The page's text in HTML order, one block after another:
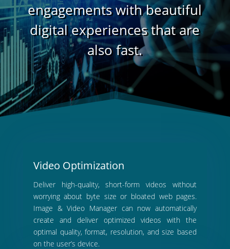
engagements with beautiful
digital experiences that are
also fast.
Video Optimization
Deliver high-quality, short-form videos without
worrying about byte size or bloated web pages.
Image & Video Manager can now automatically
create and deliver optimized videos with the
optimal quality, format, resolution, and size based
on the user’s device.